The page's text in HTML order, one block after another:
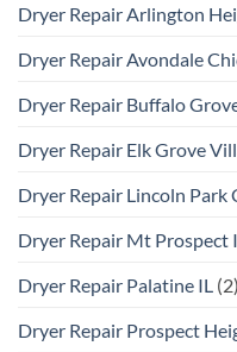
Dryer Repair Arlington
Dryer Repair Avondale
Dryer Repair Buffalo
Dryer Repair Elk Grove
Dryer Repair Lincoln Park
Dryer Repair Mt Prospect
Dryer Repair Palatine IL (2)
Dryer Repair Prospect